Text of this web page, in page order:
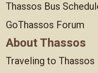
Thassos Bus
GoThassos Forum
About Thassos
Traveling to Thassos